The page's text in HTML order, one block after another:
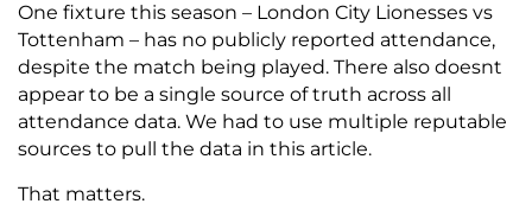
One fixture this season – London City Lionesses vs
Tottenham – has no publicly reported attendance,
despite the match being played. There also doesnt
appear to be a single source of truth across all
attendance data. We had to use multiple reputable
sources to pull the data in this article.
That matters.